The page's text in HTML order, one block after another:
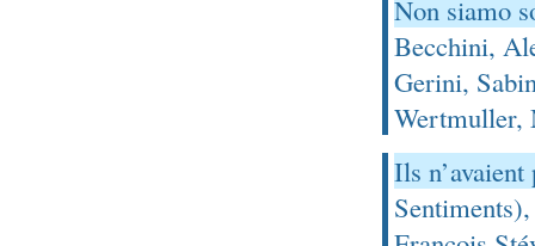
Non siamo
Becchini,
Gerini,
Wertmuller,
Ils